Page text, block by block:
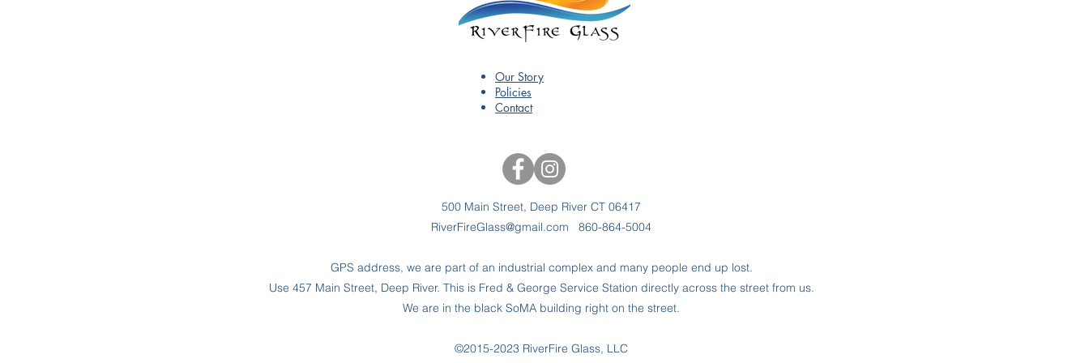
Our Story
Policies
Contact
500 Main Street, Deep River CT 06417
RiverFireGlass@gmail.com 860-864-5004
GPS address, we are part of an industrial complex and many people end up lost.
Use 457 Main Street, Deep River. This is Fred & George Service Station directly across the street from us.
We are in the black SoMA building right on the street.
©2015-2023 RiverFire Glass, LLC